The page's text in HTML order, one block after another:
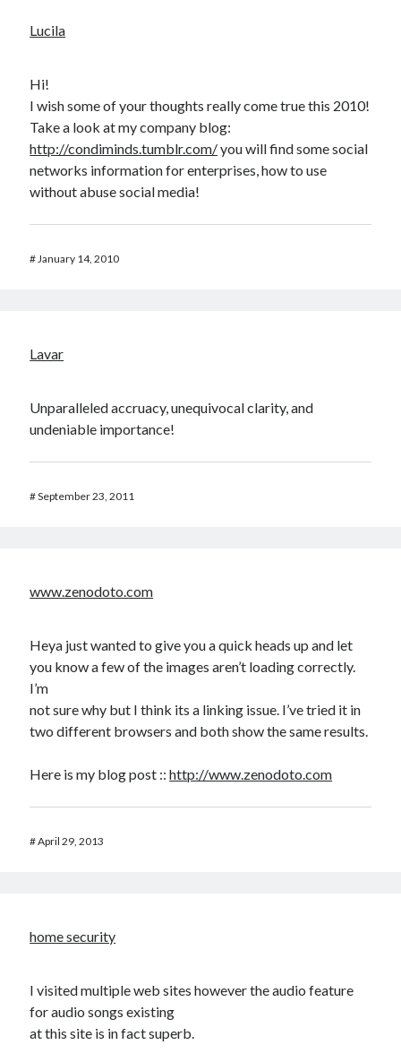
Lucila
Hi!
I wish some of your thoughts really come true this 2010!
Take a look at my company blog:
http://condiminds.tumblr.com/you will find some social
networks information for enterprises, how to use
without abuse social media!
#January 14, 2010
Lavar
Unparalleled accruacy, unequivocal clarity, and
undeniable importance!
#September 23, 2011
www.zenodoto.com
Heya just wanted to give you a quick heads up and let
you know a few of the images aren’t loading correctly.
I’m
not sure why but I think its a linking issue. I’ve tried it in
two different browsers and both show the same results.
Here is my blog post ::http://www.zenodoto.com
#April 29, 2013
home security
I visited multiple web sites however the audio feature
for audio songs existing
at this site is in fact superb.